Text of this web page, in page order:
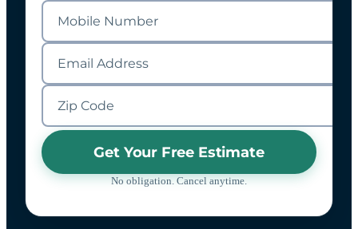
Get Your Free Estimate
No obligation. Cancel anytime.